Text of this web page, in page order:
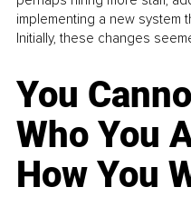
implementing a new system
Initially, these changes
You
Who You
How You